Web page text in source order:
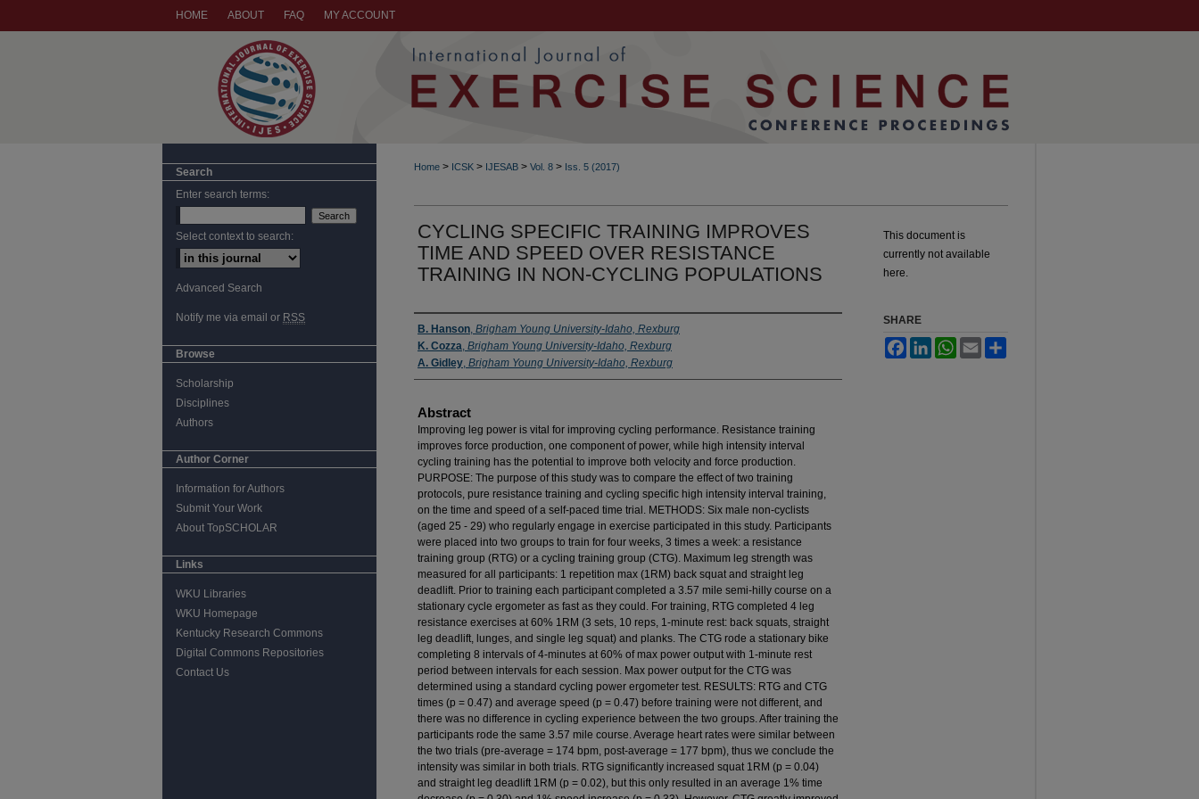
HOME ABOUT FAQ MY ACCOUNT
Home > ICSK > IJESAB > Vol. 8 > Iss. 5 (2017)
CYCLING SPECIFIC TRAINING IMPROVES
TIME AND SPEED OVER RESISTANCE
TRAINING IN NON-CYCLING POPULATIONS
Authors
B. Hanson, Brigham Young University-Idaho, Rexburg
K. Cozza, Brigham Young University-Idaho, Rexburg
A. Gidley, Brigham Young University-Idaho, Rexburg
Abstract
Improving leg power is vital for improving cycling performance. Resistance training
improves force production, one component of power, while high intensity interval
cycling training has the potential to improve both velocity and force production.
PURPOSE: The purpose of this study was to compare the effect of two training
protocols, pure resistance training and cycling specific high intensity interval training,
on the time and speed of a self-paced time trial. METHODS: Six male non-cyclists
(aged 25 - 29) who regularly engage in exercise participated in this study. Participants
were placed into two groups to train for four weeks, 3 times a week: a resistance
training group (RTG) or a cycling training group (CTG). Maximum leg strength was
measured for all participants: 1 repetition max (1RM) back squat and straight leg
deadlift. Prior to training each participant completed a 3.57 mile semi-hilly course on a
stationary cycle ergometer as fast as they could. For training, RTG completed 4 leg
resistance exercises at 60% 1RM (3 sets, 10 reps, 1-minute rest: back squats, straight
leg deadlift, lunges, and single leg squat) and planks. The CTG rode a stationary bike
completing 8 intervals of 4-minutes at 60% of max power output with 1-minute rest
period between intervals for each session. Max power output for the CTG was
determined using a standard cycling power ergometer test. RESULTS: RTG and CTG
times (p = 0.47) and average speed (p = 0.47) before training were not different, and
there was no difference in cycling experience between the two groups. After training the
participants rode the same 3.57 mile course. Average heart rates were similar between
the two trials (pre-average = 174 bpm, post-average = 177 bpm), thus we conclude the
intensity was similar in both trials. RTG significantly increased squat 1RM (p = 0.04)
and straight leg deadlift 1RM (p = 0.02), but this only resulted in an average 1% time
This document is
currently not available
here.
SHARE
FacebookLinkedInWhatsApp
Email
Search
Enter search terms:
Select context to search:
Advanced Search
Notify me via email or RSS
Browse
Scholarship
Disciplines
Authors
Author Corner
Information for Authors
Submit Your Work
About TopSCHOLAR
Links
WKU Libraries
WKU Homepage
Kentucky Research Commons
Digital Commons Repositories
Contact Us